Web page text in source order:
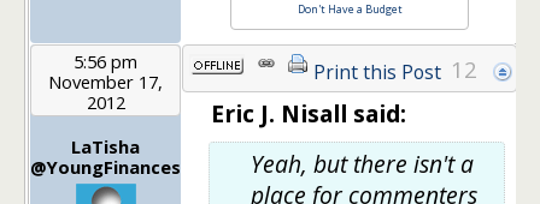
Don't Have a Budget
5:56 pm
November 17,
2012
LaTisha
@YoungFinances
Print this Post 12
Eric J. Nisall said:
Yeah, but there isn't a
place for commenters